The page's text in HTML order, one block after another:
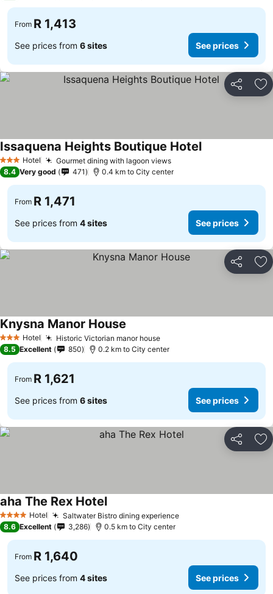
From R 1,413
See prices from 6 sites See prices
Share
3 StarsHotel Gourmet dining with lagoon viewsSee prices
Issaquena Heights Boutique HotelSee prices
8.4 Very good 471 0.4 km to City center
From R 1,471
See prices from 4 sites See prices
Share
3 StarsHotel Historic Victorian manor houseSee prices
Knysna Manor House
8.5 Excellent 850 0.2 km to City center
From R 1,621
See prices from 6 sites See prices
Share
4 Stars Hotel Saltwater Bistro dining experienceSee prices
aha The Rex HotelSee prices
8.6 Excellent 3,286 0.5 km to City center
From R 1,640
See prices from 4 sites See prices